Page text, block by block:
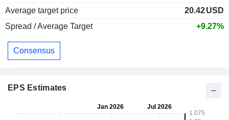
Average target price
20.42USD
Spread / Average Target
+9.27%
Consensus
EPS Estimates